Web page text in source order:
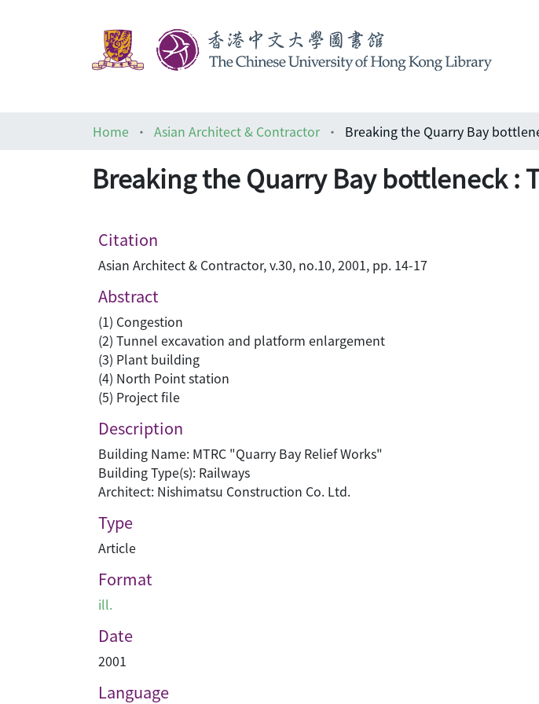
Home
Asian Architect & Contractor
Breaking the Quarry Bay bottleneck :
Citation
Asian Architect & Contractor, v.30, no.10, 2001, pp. 14-17
Abstract
(1) Congestion
(2) Tunnel excavation and platform enlargement
(3) Plant building
(4) North Point station
(5) Project file
Description
Building Name: MTRC "Quarry Bay Relief Works"
Building Type(s): Railways
Architect: Nishimatsu Construction Co. Ltd.
Type
Article
Format
ill.
Date
2001
Language